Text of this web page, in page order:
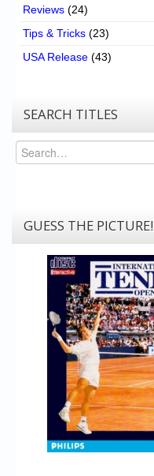
Reviews (24)
Tips & Tricks (23)
USA Release (43)
SEARCH TITLES
Search
GUESS THE PICTURE!